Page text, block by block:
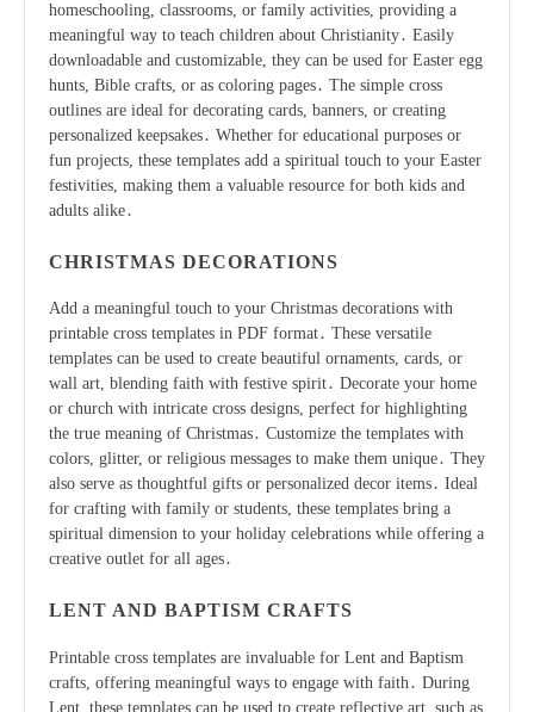
homeschooling, classrooms, or family activities, providing a
meaningful way to teach children about Christianity․ Easily
downloadable and customizable, they can be used for Easter egg
hunts, Bible crafts, or as coloring pages․ The simple cross
outlines are ideal for decorating cards, banners, or creating
personalized keepsakes․ Whether for educational purposes or
fun projects, these templates add a spiritual touch to your Easter
festivities, making them a valuable resource for both kids and
adults alike․
CHRISTMAS DECORATIONS
Add a meaningful touch to your Christmas decorations with
printable cross templates in PDF format․ These versatile
templates can be used to create beautiful ornaments, cards, or
wall art, blending faith with festive spirit․ Decorate your home
or church with intricate cross designs, perfect for highlighting
the true meaning of Christmas․ Customize the templates with
colors, glitter, or religious messages to make them unique․ They
also serve as thoughtful gifts or personalized decor items․ Ideal
for crafting with family or students, these templates bring a
spiritual dimension to your holiday celebrations while offering a
creative outlet for all ages․
LENT AND BAPTISM CRAFTS
Printable cross templates are invaluable for Lent and Baptism
crafts, offering meaningful ways to engage with faith․ During
Lent, these templates can be used to create reflective art, such as